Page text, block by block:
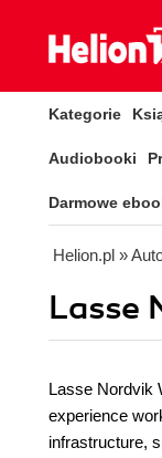
Kategorie
Audiobooki
Darmowe
Helion.pl »
Lasse
Lasse Nordvik
experience
infrastructure,